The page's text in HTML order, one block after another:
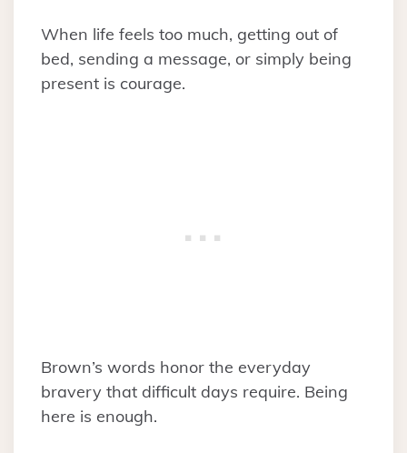
When life feels too much, getting out of
bed, sending a message, or simply being
present is courage.
Brown’s words honor the everyday
bravery that difficult days require. Being
here is enough.